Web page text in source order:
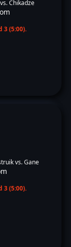
Chikadze
3 (5:00).
vs. Gane
3 (5:00).